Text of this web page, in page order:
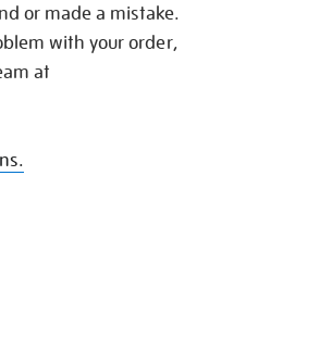
or made a mistake.
with your order,
at